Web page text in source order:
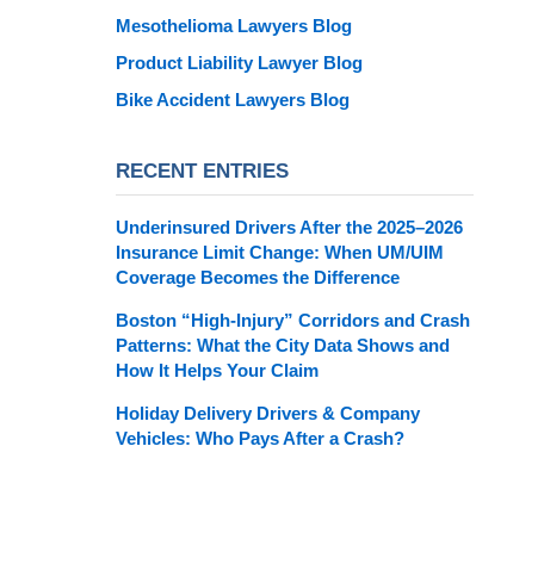
Mesothelioma Lawyers Blog
Product Liability Lawyer Blog
Bike Accident Lawyers Blog
RECENT ENTRIES
Underinsured Drivers After the 2025–2026
Insurance Limit Change: When UM/UIM
Coverage Becomes the Difference
Boston “High-Injury” Corridors and Crash
Patterns: What the City Data Shows and
How It Helps Your Claim
Holiday Delivery Drivers & Company
Vehicles: Who Pays After a Crash?